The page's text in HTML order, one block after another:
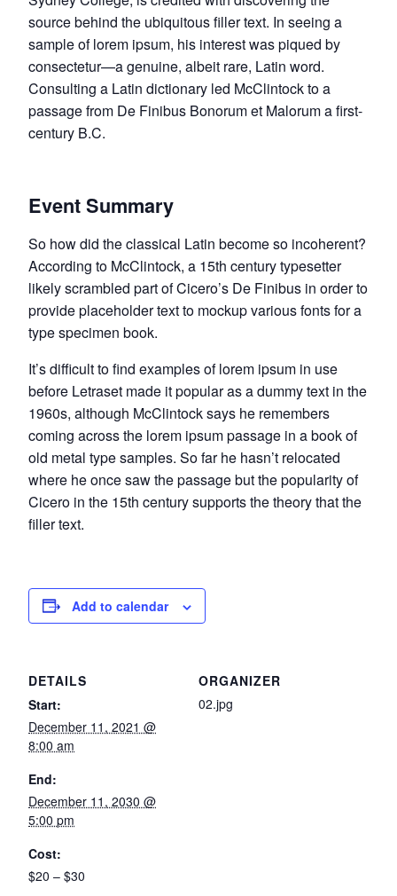
source behind the ubiquitous filler text. In seeing a
sample of lorem ipsum, his interest was piqued by
consectetur—a genuine, albeit rare, Latin word.
Consulting a Latin dictionary led McClintock to a
passage from De Finibus Bonorum et Malorum a first-
century B.C.
Event Summary
So how did the classical Latin become so incoherent?
According to McClintock, a 15th century typesetter
likely scrambled part of Cicero’s De Finibus in order to
provide placeholder text to mockup various fonts for a
type specimen book.
It’s difficult to find examples of lorem ipsum in use
before Letraset made it popular as a dummy text in the
1960s, although McClintock says he remembers
coming across the lorem ipsum passage in a book of
old metal type samples. So far he hasn’t relocated
where he once saw the passage but the popularity of
Cicero in the 15th century supports the theory that the
filler text.
Add to calendar
DETAILS
Start:
December 11, 2021 @
8:00 am
End:
December 11, 2030 @
5:00 pm
Cost:
$20 – $30
ORGANIZER
02.jpg